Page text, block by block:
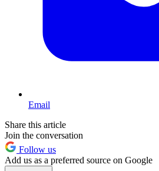
Email
Share this article
Join the conversation
Follow us
Add us as a preferred source on Google